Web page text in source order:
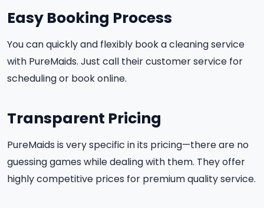
Easy Booking Process
You can quickly and flexibly book a cleaning service
with PureMaids. Just call their customer service for
scheduling or book online.
Transparent Pricing
PureMaids is very specific in its pricing—there are no
guessing games while dealing with them. They offer
highly competitive prices for premium quality service.